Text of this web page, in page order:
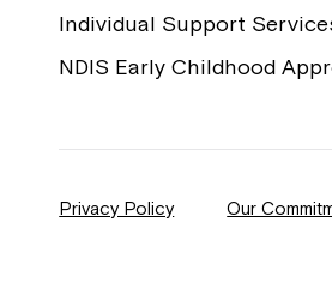
Individual Support
NDIS Early Childhood
Privacy Policy Our